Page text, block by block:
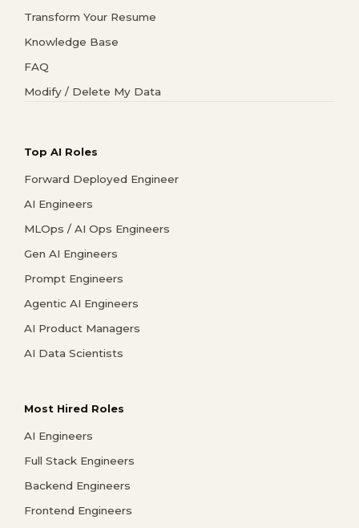
Transform Your Resume
Knowledge Base
FAQ
Modify / Delete My Data
Top AI Roles
Forward Deployed Engineer
AI Engineers
MLOps / AI Ops Engineers
Gen AI Engineers
Prompt Engineers
Agentic AI Engineers
AI Product Managers
AI Data Scientists
Most Hired Roles
AI Engineers
Full Stack Engineers
Backend Engineers
Frontend Engineers